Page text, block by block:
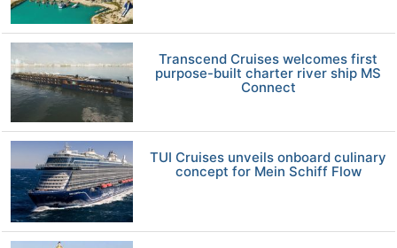
Transcend Cruises welcomes first
purpose-built charter river ship MS
Connect
TUI Cruises unveils onboard culinary
concept for Mein Schiff Flow